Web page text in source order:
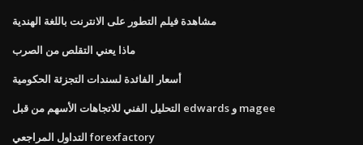
مشاهدة فيلم التطور على الانترنت باللغة الهندية
ماذا يعني التقلص من الصرب
أسعار الفائدة لسندات التجزئة الحكومية
التحليل الفني للاتجاهات الأسهم من قبل edwards و magee
التداول المراجعي forexfactory